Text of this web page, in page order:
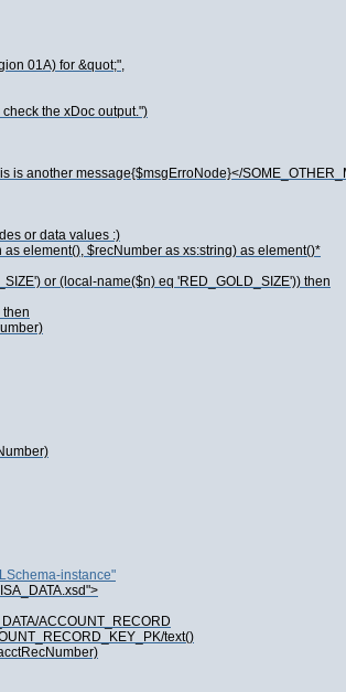
01A) for &quot;",
the xDoc output.")
is another message{$msgErroNode}</
or data values :)
element(), $recNumber as xs:string) as element()*
or (local-name($n) eq 'RED_GOLD_SIZE')) then
then
instance"
ACCOUNT_RECORD
text()